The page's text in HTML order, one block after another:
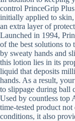
control PrinceGrip
initially applied to
an extra layer of
Launched in 1994,
of the best solutions to
by sweaty hands and
this lotion lies in its
liquid that deposits
hands. As a result,
to slippage during ball
Used by countless top
time-tested product
conditions, it also